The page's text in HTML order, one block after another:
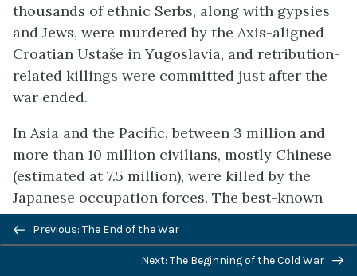
thousands of ethnic Serbs, along with gypsies
and Jews, were murdered by the Axis-aligned
Croatian Ustaše in Yugoslavia, and retribution-
related killings were committed just after the
war ended.
In Asia and the Pacific, between 3 million and
more than 10 million civilians, mostly Chinese
(estimated at 7.5 million), were killed by the
Japanese occupation forces. The best-known
Japanese atrocity was the Nanking Massacre, in
which 50 to 300 thousand Chinese civilians
were raped and murdered. Mitsuyoshi Himeta
Previous: The End of the War
Next: The Beginning of the Cold War